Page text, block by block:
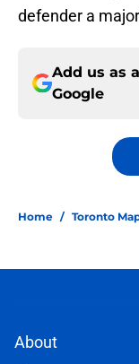
defender a
Add us as
Google
Home / Toronto
About